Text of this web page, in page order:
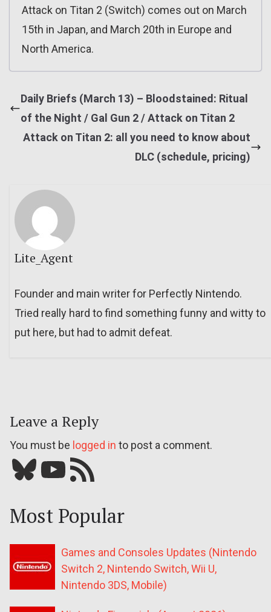
Attack on Titan 2 (Switch) comes out on March
15th in Japan, and March 20th in Europe and
North America.
Daily Briefs (March 13) – Bloodstained: Ritual
of the Night / Gal Gun 2 / Attack on Titan 2
Attack on Titan 2: all you need to know about
DLC (schedule, pricing)
Lite_Agent
Founder and main writer for Perfectly Nintendo.
Tried really hard to find something funny and witty to
put here, but had to admit defeat.
Leave a Reply
You must be logged in to post a comment.
Bluesky YouTube Our RSS feed
Most Popular
Games and Consoles Updates (Nintendo
Switch 2, Nintendo Switch, Wii U,
Nintendo 3DS, Mobile)